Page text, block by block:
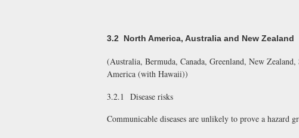
3.2 North America, Australia and New Zealand
(Australia, Bermuda, Canada, Greenland, New
America (with Hawaii))
3.2.1 Disease risks
Communicable diseases are unlikely to prove a hazard